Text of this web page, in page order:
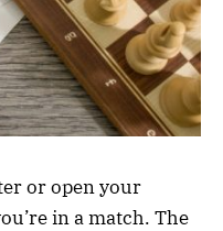
or open your
in a match. The